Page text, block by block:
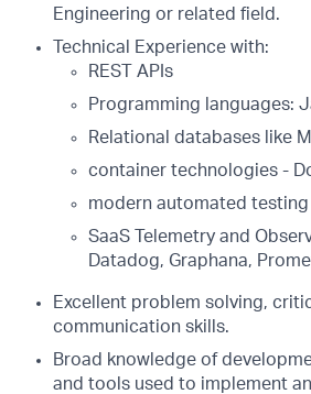
Engineering or related field.
Technical Experience with:
REST APIs
Programming languages:
Relational databases like
container technologies -
modern automated testing
SaaS Telemetry and
Datadog, Graphana,
Excellent problem solving,
communication skills.
Broad knowledge of
and tools used to implement